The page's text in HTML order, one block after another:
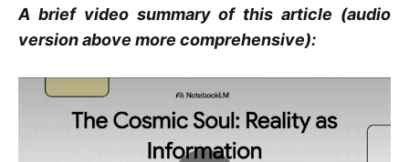
A brief video summary of this article (audio
version above more comprehensive):